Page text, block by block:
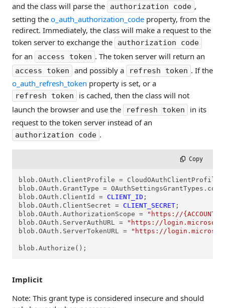
and the class will parse the
authorization code ,
setting the o_auth_authorization_code property, from the
redirect. Immediately, the class will make a request to the
token server to exchange the
authorization code
for an access token . The token server will return an
access token and possibly a refresh token . If the
o_auth_refresh_token property is set, or a
refresh token
is cached, then the class will not
launch the browser and use the
refresh token
in its
request to the token server instead of an
authorization code .
Copy
blob.OAuth.ClientProfile =
blob.OAuth.GrantType =
blob.OAuth.ClientId = CLIENT_ID ;
blob.OAuth.ClientSecret = CLIENT_SECRET ;
blob.OAuth.AuthorizationScope =
"https://
blob.OAuth.ServerAuthURL =
"https://
blob.OAuth.ServerTokenURL =
"https://
blob.Authorize();
Implicit
Note: This grant type is considered insecure and should